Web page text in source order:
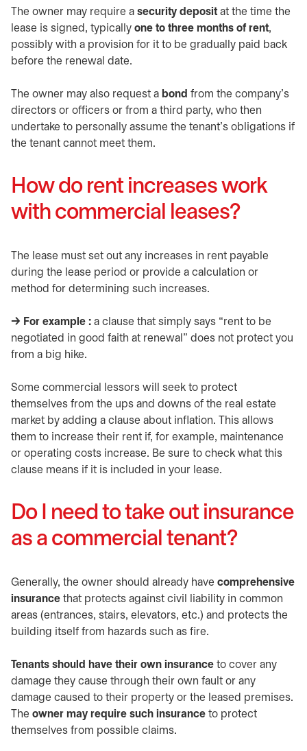
The owner may require a security deposit at the time the
lease is signed, typically one to three months of rent,
possibly with a provision for it to be gradually paid back
before the renewal date.
The owner may also request a bond from the company’s
directors or officers or from a third party, who then
undertake to personally assume the tenant’s obligations if
the tenant cannot meet them.
How do rent increases work
with commercial leases?
The lease must set out any increases in rent payable
during the lease period or provide a calculation or
method for determining such increases.
​→ For example : a clause that simply says “rent to be
negotiated in good faith at renewal” does not protect you
from a big hike.
Some commercial lessors will seek to protect
themselves from the ups and downs of the real estate
market by adding a clause about inflation. This allows
them to increase their rent if, for example, maintenance
or operating costs increase. Be sure to check what this
clause means if it is included in your lease.
Do I need to take out insurance
as a commercial tenant?
Generally, the owner should already have comprehensive
insurance that protects against civil liability in common
areas (entrances, stairs, elevators, etc.) and protects the
building itself from hazards such as fire.
Tenants should have their own insurance to cover any
damage they cause through their own fault or any
damage caused to their property or the leased premises.
The owner may require such insurance to protect
themselves from possible claims.